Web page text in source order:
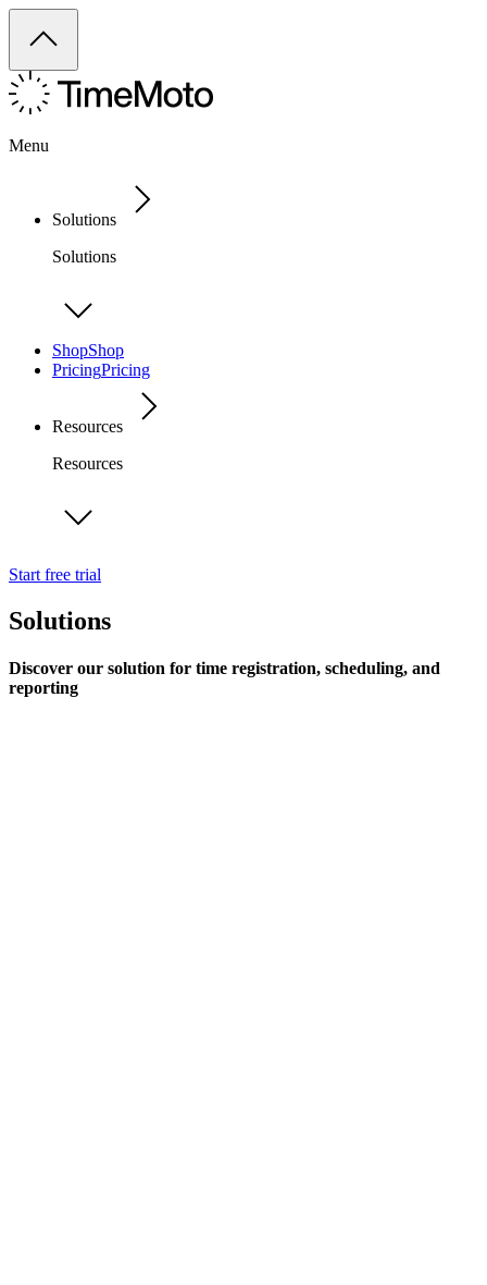
Menu
Solutions
Solutions
ShopShop
PricingPricing
Resources
Resources
Start free trial
Solutions
Discover our solution for time registration, scheduling, and
reporting